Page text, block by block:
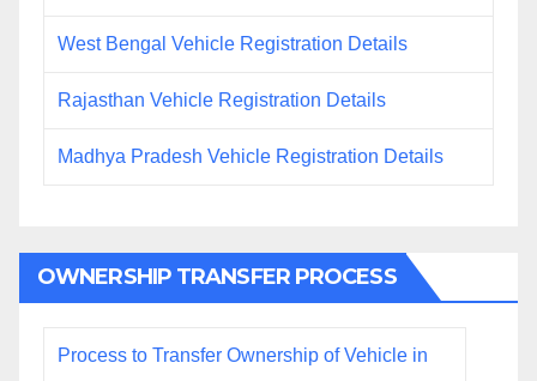
West Bengal Vehicle Registration Details
Rajasthan Vehicle Registration Details
Madhya Pradesh Vehicle Registration Details
OWNERSHIP TRANSFER PROCESS
Process to Transfer Ownership of Vehicle in